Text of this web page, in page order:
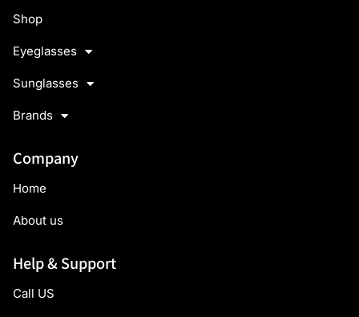
Shop
Eyeglasses
Sunglasses
Brands
Company
Home
About us
Help & Support
Call US